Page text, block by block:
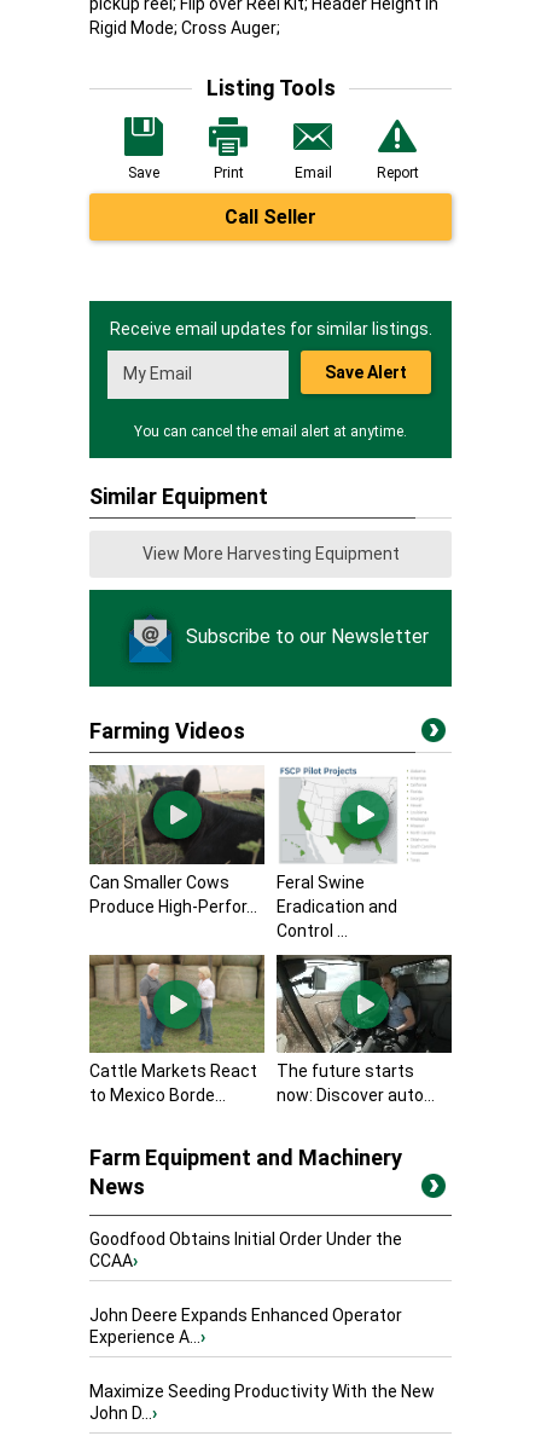
Rigid Mode; Cross Auger;
Listing Tools
Save Print Email Report
Call Seller
Receive email updates for similar listings.
Save Alert
You can cancel the email alert at anytime.
Similar Equipment
View More Harvesting Equipment
Subscribe to our Newsletter
Farming Videos
Can Smaller Cows
Produce High-Perfor...
Feral Swine
Eradication and
Control ...
Cattle Markets React
to Mexico Borde...
The future starts
now: Discover auto...
Farm Equipment and Machinery
News
Goodfood Obtains Initial Order Under the
CCAA›
John Deere Expands Enhanced Operator
Experience A...›
Maximize Seeding Productivity With the New
John D...›